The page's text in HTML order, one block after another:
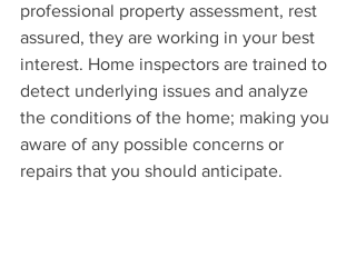
professional property assessment, rest
assured, they are working in your best
interest. Home inspectors are trained to
detect underlying issues and analyze
the conditions of the home; making you
aware of any possible concerns or
repairs that you should anticipate.